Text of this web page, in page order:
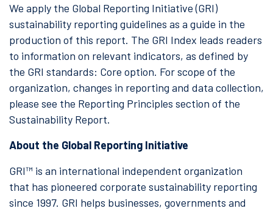
We apply the Global Reporting Initiative (GRI)
sustainability reporting guidelines as a guide in the
production of this report. The GRI Index leads readers
to information on relevant indicators, as defined by
the GRI standards: Core option. For scope of the
organization, changes in reporting and data collection,
please see the Reporting Principles section of the
Sustainability Report.
About the Global Reporting Initiative
GRI™ is an international independent organization
that has pioneered corporate sustainability reporting
since 1997. GRI helps businesses, governments and